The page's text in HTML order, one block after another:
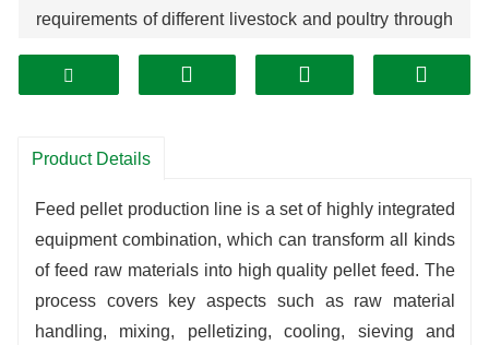
requirements of different livestock and poultry through
of resources.
control the size, hardness and moisture content of the
pelletsto ensure stable feed quality and reduce
waste.
Third, the product advantages are outstanding. The
madepelletfeed is not easy to scatter, easy to store
Product Details
Feed pellet production line is a set of highly integrated
equipment combination, which can transform all kinds
of feed raw materials into high quality pellet feed. The
process covers key aspects such as raw material
handling, mixing, pelletizing, cooling, sieving and